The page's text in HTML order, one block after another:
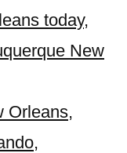
today,
New
Orleans,
,